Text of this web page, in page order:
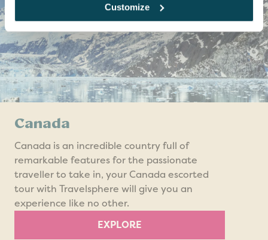
Customize
Canada
Canada is an incredible country full of
remarkable features for the passionate
traveller to take in, your Canada escorted
tour with Travelsphere will give you an
experience like no other.
EXPLORE